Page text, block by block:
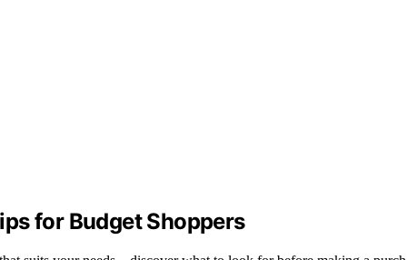
for Budget Shoppers